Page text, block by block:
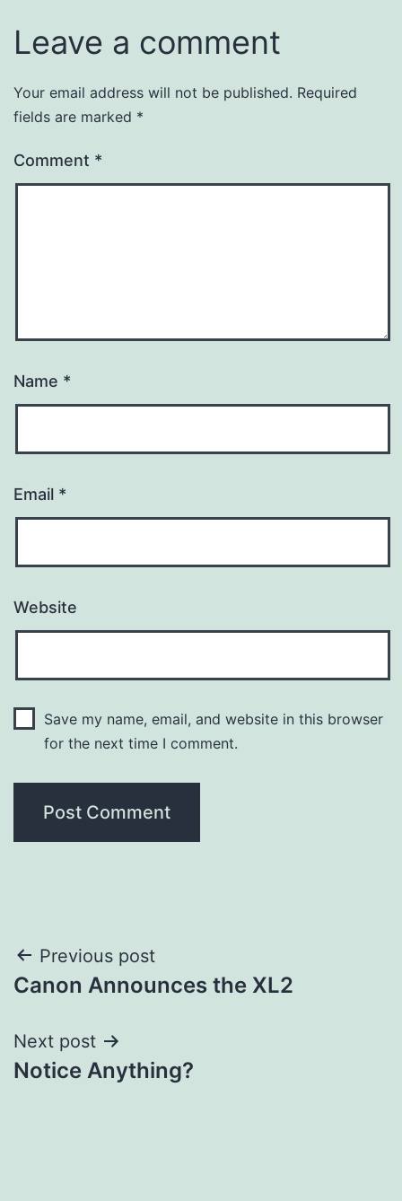
Leave a comment
Your email address will not be published. Required
fields are marked *
Comment *
Name *
Email *
Website
Save my name, email, and website in this browser
for the next time I comment.
Post
navigation
Previous post
Canon Announces the XL2
Next post
Notice Anything?